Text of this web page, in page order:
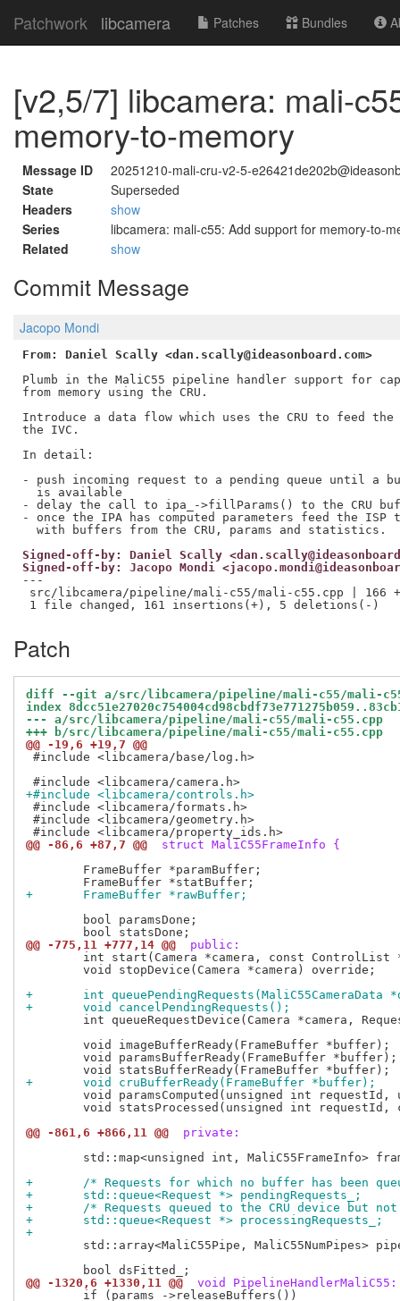
Patchwork libcamera Patches Bundles
[v2,5/7] libcamera: mali-
memory-to-memory
Message ID
20251210-mali-cru-v2-5-
State
Superseded
Headers
show
Series
libcamera: mali-c55: Add support for memory-to-
Related
show
Commit Message
Jacopo Mondi
From: Daniel Scally <dan.scally@ideasonboard.com>
Plumb in the MaliC55 pipeline handler support for
from memory using the CRU.
Introduce a data flow which uses the CRU to feed the
the IVC.
In detail:
- push incoming request to a pending queue until a
  is available
- delay the call to ipa_->fillParams() to the CRU
- once the IPA has computed parameters feed the ISP
Signed-off-by: Daniel Scally
Signed-off-by: Jacopo Mondi
---
src/libcamera/pipeline/mali-c55/mali-c55.cpp | 166
Patch
diff --git a/src/libcamera/pipeline/mali-c55/mali-
index
--- a/src/libcamera/pipeline/mali-c55/mali-c55.cpp
+++ b/src/libcamera/pipeline/mali-c55/mali-c55.cpp
@@ -19,6 +19,7 @@
#include <libcamera/base/log.h>
+#include <libcamera/controls.h>
#include <libcamera/formats.h>
#include <libcamera/geometry.h>
@@ -86,6 +87,7 @@
struct MaliC55FrameInfo {
+	FrameBuffer *rawBuffer;
@@ -775,11 +777,14 @@
public:
+	int queuePendingRequests(MaliC55CameraData
+	void cancelPendingRequests();
+	void cruBufferReady(FrameBuffer *buffer);
@@ -861,6 +866,11 @@
private:
+	/* Requests for which no buffer has been
+	std::queue<Request *> pendingRequests_;
+	/* Requests queued to the CRU device but
+	std::queue<Request *> processingRequests_;
+
@@ -1320,6 +1330,11 @@
void